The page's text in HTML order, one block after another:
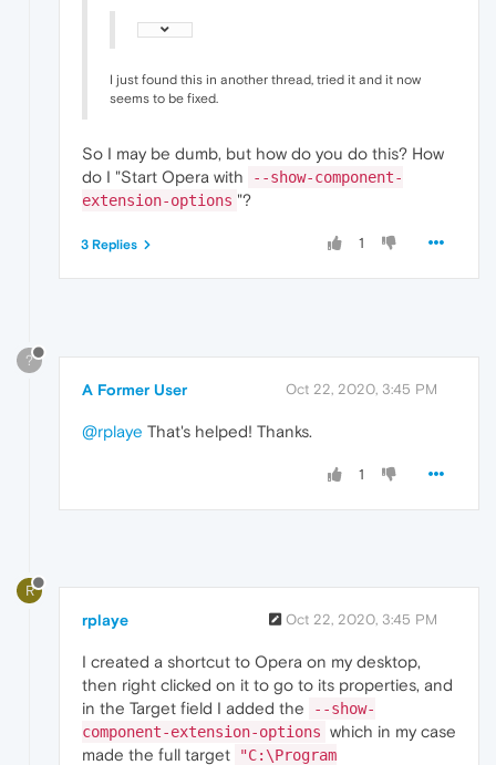
I just found this in another thread, tried it and it now
seems to be fixed.
So I may be dumb, but how do you do this? How
do I "Start Opera with
--show-component-
extension-options "?
1
3 Replies
?
A Former User Oct 22, 2020, 3:45 PM
@rplaye That's helped! Thanks.
1
R
rplaye Oct 22, 2020, 3:45 PM
I created a shortcut to Opera on my desktop,
then right clicked on it to go to its properties, and
in the Target field I added the
--show-
component-extension-options which in my case
made the full target
"C:\Program